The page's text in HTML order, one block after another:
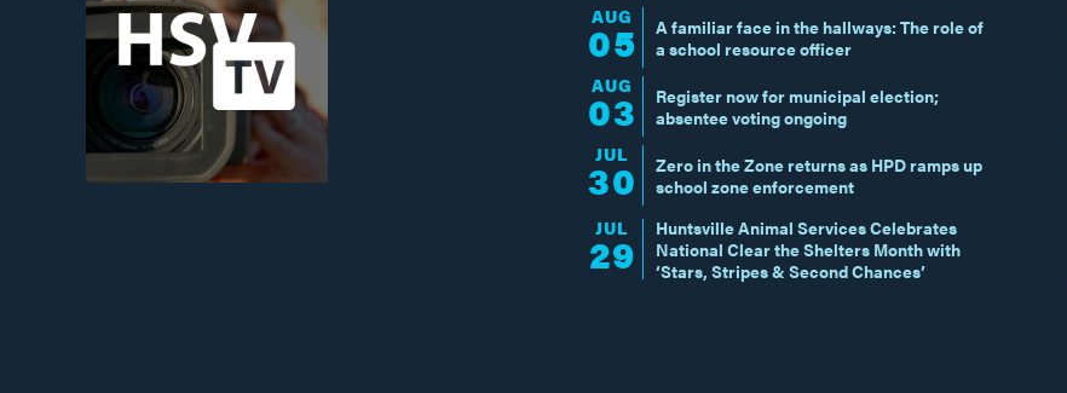
AUG
05
A familiar face in the hallways: The role of
a school resource officer
AUG
03
Register now for municipal election;
absentee voting ongoing
JUL
30
Zero in the Zone returns as HPD ramps up
school zone enforcement
JUL
29
Huntsville Animal Services Celebrates
National Clear the Shelters Month with
‘Stars, Stripes & Second Chances’